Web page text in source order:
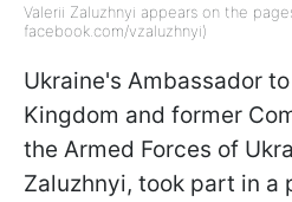
Valerii Zaluzhnyi appears on the
facebook.com/vzaluzhnyi)
Ukraine's Ambassador
Kingdom and former
the Armed Forces of
Zaluzhnyi, took part in a